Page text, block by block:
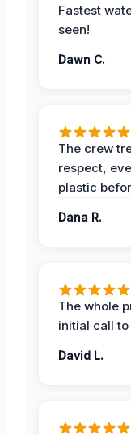
Fastest
seen!
Dawn C.
The crew
respect,
plastic
Dana R.
The whole
initial call
David L.